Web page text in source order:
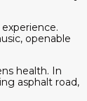
openable
health. In
asphalt road,